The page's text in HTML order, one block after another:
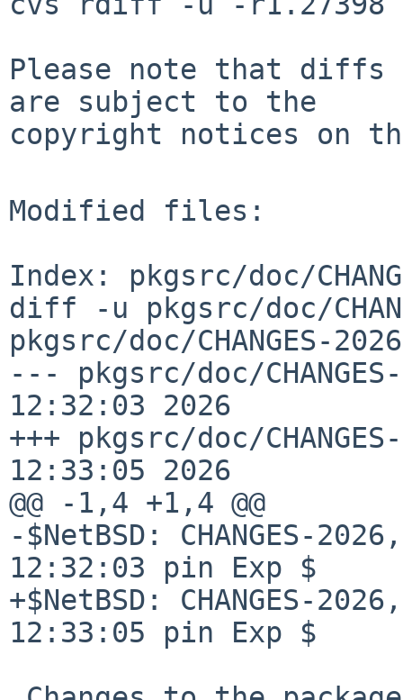
Please note that diffs
are subject to the
copyright notices on
Modified files:
Index: pkgsrc/doc/
diff -u pkgsrc/doc/
pkgsrc/doc/CHANGES-
--- pkgsrc/doc/
12:32:03 2026
+++ pkgsrc/doc/
12:33:05 2026
@@ -1,4 +1,4 @@
-$NetBSD: CHANGES-
12:32:03 pin Exp $
+$NetBSD: CHANGES-
12:33:05 pin Exp $